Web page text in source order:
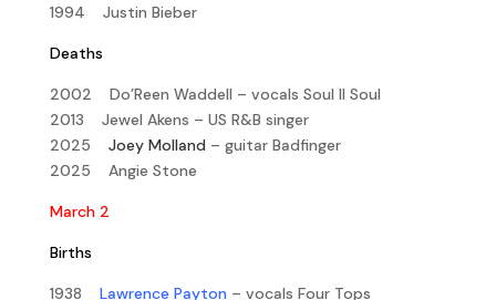
1994 Justin Bieber
Deaths
2002 Do’Reen Waddell – vocals Soul II Soul
2013 Jewel Akens – US R&B singer
2025 Joey Molland – guitar Badfinger
2025 Angie Stone
March 2
Births
1938 Lawrence Payton – vocals Four Tops